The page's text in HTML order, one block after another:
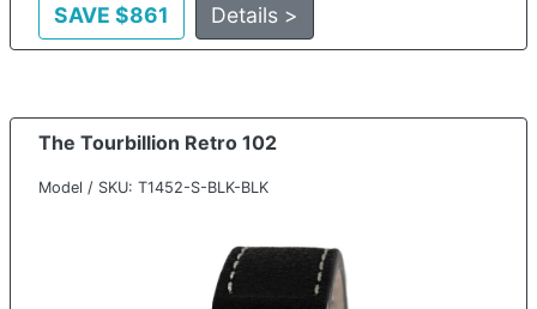
SAVE $861 Details >
The Tourbillion Retro 102
Model / SKU: T1452-S-BLK-BLK